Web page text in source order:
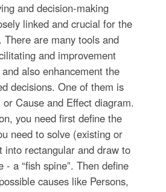
and decision-making
linked and crucial for the
There are many tools and
and improvement
also enhancement the
decisions. One of them is
Cause and Effect diagram.
you need first define the
need to solve (existing or
into rectangular and draw to
- a “fish spine”. Then define
causes like Persons,